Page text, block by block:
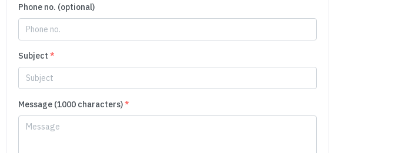
Phone no. (optional)
Subject *
Message (1000 characters)*